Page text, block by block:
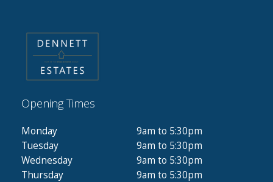
Opening Times
Monday
9am to 5:30pm
Tuesday
9am to 5:30pm
Wednesday
9am to 5:30pm
Thursday
9am to 5:30pm